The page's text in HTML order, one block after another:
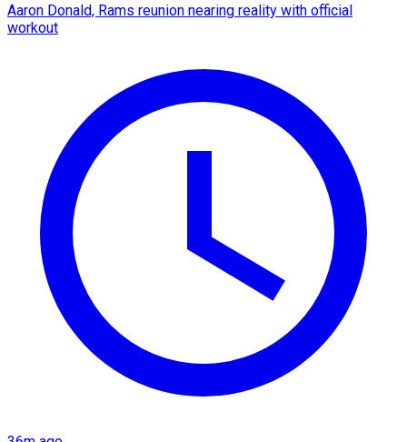
Aaron Donald, Rams reunion nearing reality with official
workout